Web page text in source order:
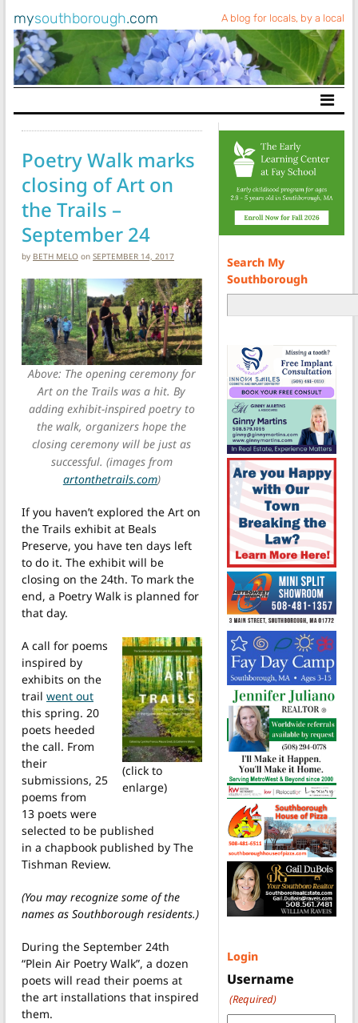
mysouthborough.com A blog for locals, by a local
Main Navigation
Poetry Walk marks
closing of Art on
the Trails –
September 24
by BETH MELO on SEPTEMBER 14, 2017
Above: The opening ceremony for
Art on the Trails was a hit. By
adding exhibit-inspired poetry to
the walk, organizers hope the
closing ceremony will be just as
successful. (images from
artonthetrails.com)
If you haven’t explored the Art on
the Trails exhibit at Beals
Preserve, you have ten days left
to do it. The exhibit will be
closing on the 24th. To mark the
end, a Poetry Walk is planned for
that day.
(click to
enlarge)
A call for poems
inspired by
exhibits on the
trail went out
this spring. 20
poets heeded
the call. From
their
submissions, 25
poems from
13 poets were
selected to be published
in a chapbook published by The
Tishman Review.
(You may recognize some of the
names as Southborough residents.)
During the September 24th
“Plein Air Poetry Walk”, a dozen
poets will read their poems at
the art installations that inspired
them.
Search My
Southborough
Login
Username
(Required)